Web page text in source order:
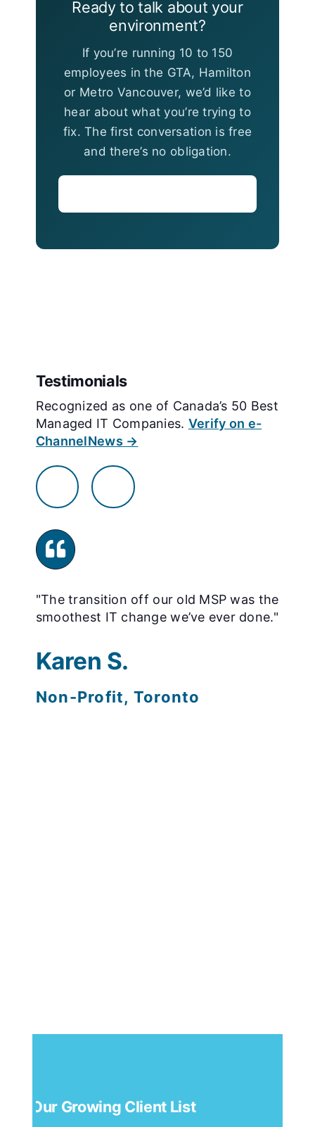
Ready to talk about your
environment?
If you’re running 10 to 150
employees in the GTA, Hamilton
or Metro Vancouver, we’d like to
hear about what you’re trying to
fix. The first conversation is free
and there’s no obligation.
Testimonials
Recognized as one of Canada’s 50 Best
Managed IT Companies. Verify on e-
ChannelNews →
"The transition off our old MSP was the
smoothest IT change we’ve ever done."
Karen S.
Non-Profit, Toronto
Our Growing Client List